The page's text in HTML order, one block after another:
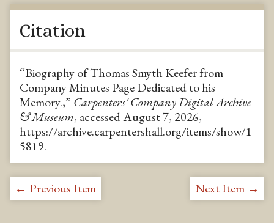
Citation
“Biography of Thomas Smyth Keefer from
Company Minutes Page Dedicated to his
Memory.,” Carpenters' Company Digital Archive
& Museum, accessed August 7, 2026,
https://archive.carpentershall.org/items/show/1
5819.
← Previous Item Next Item →